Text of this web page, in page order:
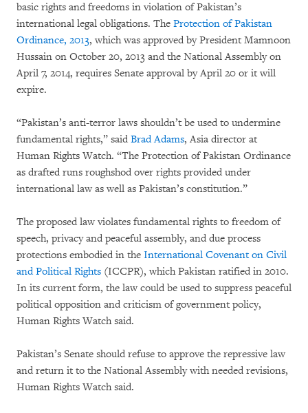
basic rights and freedoms in violation of Pakistan’s
international legal obligations. The Protection of Pakistan
Ordinance, 2013, which was approved by President Mamnoon
Hussain on October 20, 2013 and the National Assembly on
April 7, 2014, requires Senate approval by April 20 or it will
expire.
“Pakistan’s anti-terror laws shouldn’t be used to undermine
fundamental rights,” said Brad Adams, Asia director at
Human Rights Watch. “The Protection of Pakistan Ordinance
as drafted runs roughshod over rights provided under
international law as well as Pakistan’s constitution.”
The proposed law violates fundamental rights to freedom of
speech, privacy and peaceful assembly, and due process
protections embodied in the International Covenant on Civil
and Political Rights (ICCPR), which Pakistan ratified in 2010.
In its current form, the law could be used to suppress peaceful
political opposition and criticism of government policy,
Human Rights Watch said.
Pakistan’s Senate should refuse to approve the repressive law
and return it to the National Assembly with needed revisions,
Human Rights Watch said.